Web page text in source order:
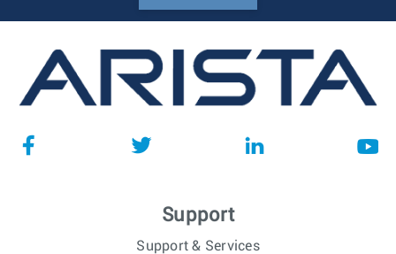
Support
Support & Services